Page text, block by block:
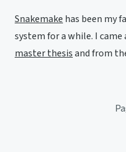
Snakemake has been my
system for a while. I
master thesisand from